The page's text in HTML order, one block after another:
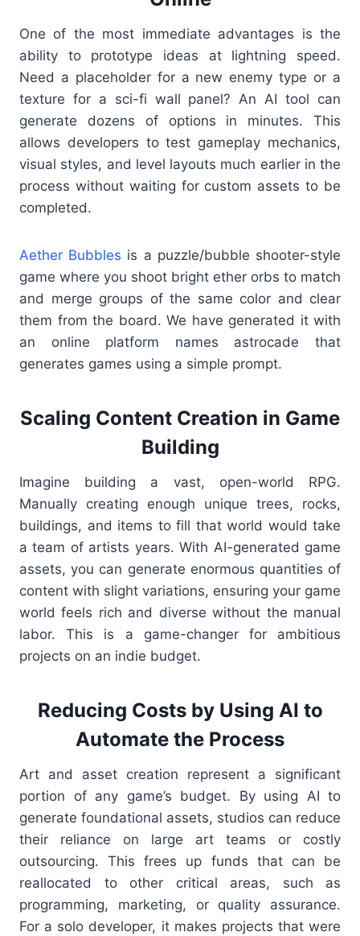
One of the most immediate advantages is the
ability to prototype ideas at lightning speed.
Need a placeholder for a new enemy type or a
texture for a sci-fi wall panel? An AI tool can
generate dozens of options in minutes. This
allows developers to test gameplay mechanics,
visual styles, and level layouts much earlier in the
process without waiting for custom assets to be
completed.
Aether Bubbles is a puzzle/bubble shooter-style
game where you shoot bright ether orbs to match
and merge groups of the same color and clear
them from the board. We have generated it with
an online platform names astrocade that
generates games using a simple prompt.
Scaling Content Creation in Game
Building
Imagine building a vast, open-world RPG.
Manually creating enough unique trees, rocks,
buildings, and items to fill that world would take
a team of artists years. With AI-generated game
assets, you can generate enormous quantities of
content with slight variations, ensuring your game
world feels rich and diverse without the manual
labor. This is a game-changer for ambitious
projects on an indie budget.
Reducing Costs by Using AI to
Automate the Process
Art and asset creation represent a significant
portion of any game’s budget. By using AI to
generate foundational assets, studios can reduce
their reliance on large art teams or costly
outsourcing. This frees up funds that can be
reallocated to other critical areas, such as
programming, marketing, or quality assurance.
For a solo developer, it makes projects that were